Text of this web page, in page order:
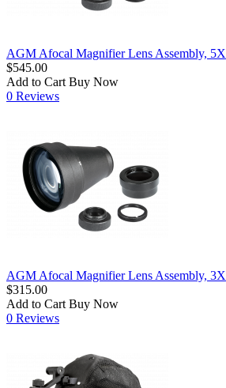
AGM Afocal Magnifier Lens Assembly, 5X
$545.00
Add to Cart Buy Now
0 Reviews
AGM Afocal Magnifier Lens Assembly, 3X
$315.00
Add to Cart Buy Now
0 Reviews